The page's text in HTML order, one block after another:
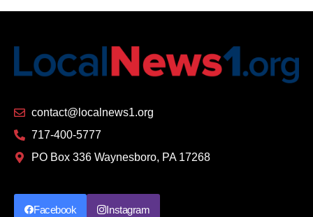
contact@localnews1.org
717-400-5777
PO Box 336 Waynesboro, PA 17268
Facebook Instagram